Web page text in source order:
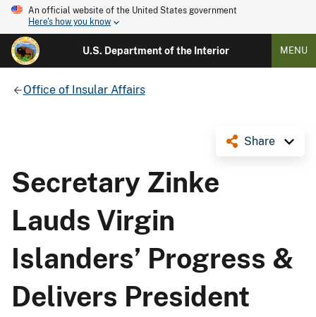
An official website of the United States government
Here's how you know
U.S. Department of the Interior MENU
Office of Insular Affairs
Share
Secretary Zinke
Lauds Virgin
Islanders’ Progress &
Delivers President